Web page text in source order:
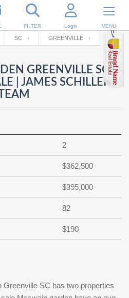
FILTER Login MENU
RESET PASSWORD
SIGN IN
SIGN UP
SC GREENVILLE
GREENVILLE SC
| JAMES SCHILLER
TEAM
2
$362,500
$395,000
82
$190
SC has two properties